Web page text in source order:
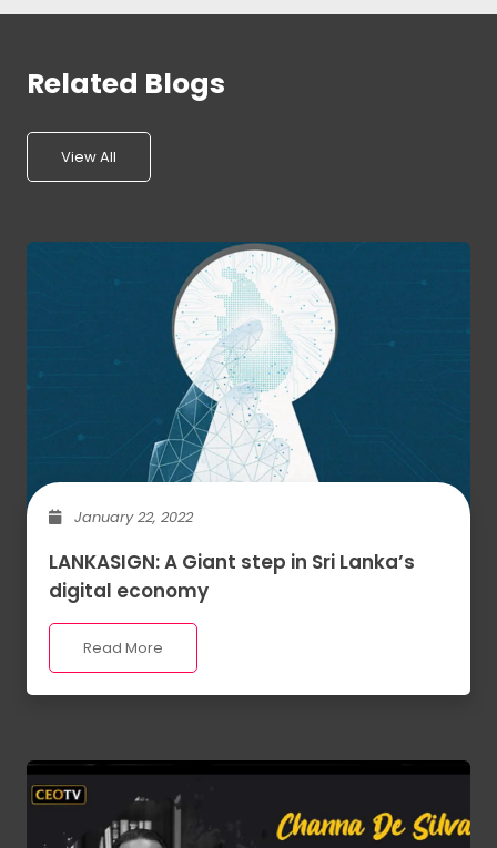
Related Blogs
View All
January 22, 2022
LANKASIGN: A Giant step in Sri Lanka’s
digital economy
Read More